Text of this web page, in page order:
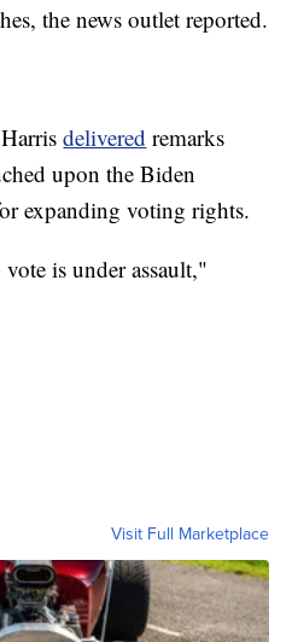
the news outlet reported.
Harrisdelivered remarks
upon the Biden
expanding voting rights.
is under assault,"
Visit Full Marketplace